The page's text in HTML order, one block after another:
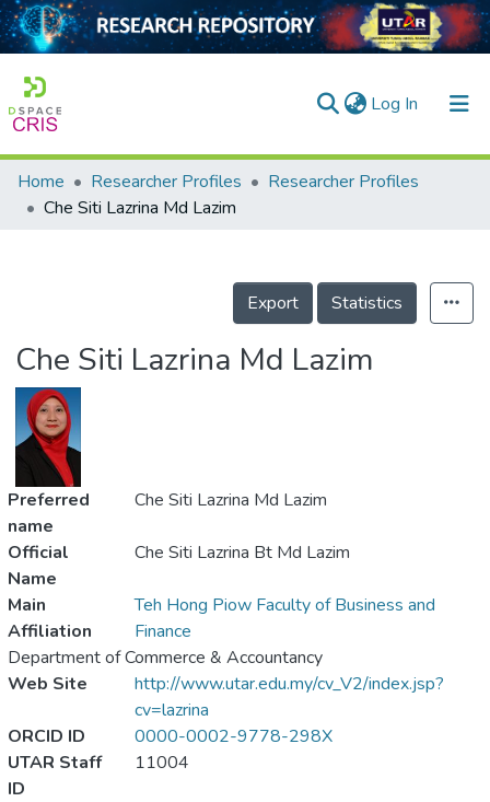
Log In (current)
Home
Projects
Home Researcher Profiles
Researcher Profiles
Che Siti Lazrina Md Lazim
Export Statistics
Che Siti Lazrina Md Lazim
Preferred
name
Che Siti Lazrina Md Lazim
Official
Name
Che Siti Lazrina Bt Md Lazim
Main
Affiliation
Teh Hong Piow Faculty of Business and
Finance
Department of Commerce & Accountancy
Web Site
http://www.utar.edu.my/cv_V2/index.jsp?
cv=lazrina
ORCID ID
0000-0002-9778-298X
UTAR Staff
ID
11004